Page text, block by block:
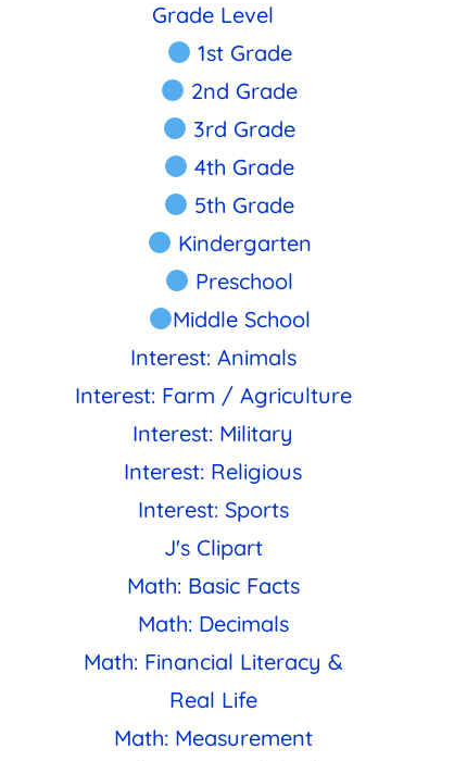
Grade Level
1st Grade
2nd Grade
3rd Grade
4th Grade
5th Grade
Kindergarten
Preschool
Middle School
Interest: Animals
Interest: Farm / Agriculture
Interest: Military
Interest: Religious
Interest: Sports
J's Clipart
Math: Basic Facts
Math: Decimals
Math: Financial Literacy &
Real Life
Math: Measurement